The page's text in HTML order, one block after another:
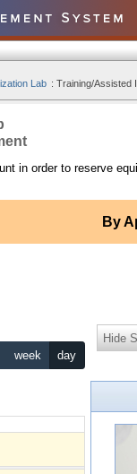
Lab : Training/Assisted
in order to reserve
By
week day
Hide